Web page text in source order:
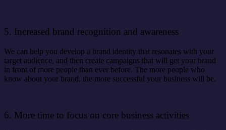
5. Increased brand recognition and awareness
We can help you develop a brand identity that resonates with your
target audience, and then create campaigns that will get your brand
in front of more people than ever before. The more people who
know about your brand, the more successful your business will be.
6. More time to focus on core business activities